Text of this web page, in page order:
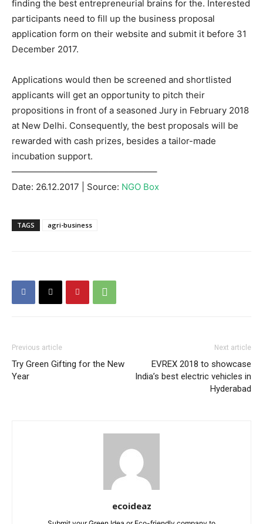
finding the best entrepreneurial brains for the. Interested
participants need to fill up the business proposal
application form on their website and submit it before 31
December 2017.
Applications would then be screened and shortlisted
applicants will get an opportunity to pitch their
propositions in front of a seasoned Jury in February 2018
at New Delhi. Consequently, the best proposals will be
rewarded with cash prizes, besides a tailor-made
incubation support.
————————————————–
Date: 26.12.2017 | Source: NGO Box
TAGS agri-business
Previous article
Try Green Gifting for the New
Year
Next article
EVREX 2018 to showcase
India’s best electric vehicles in
Hyderabad
ecoideaz